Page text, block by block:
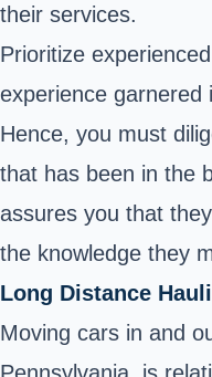
their services.
Prioritize
experience garnered
Hence, you must
that has been in the
assures you that
the knowledge they
Long Distance
Moving cars in and